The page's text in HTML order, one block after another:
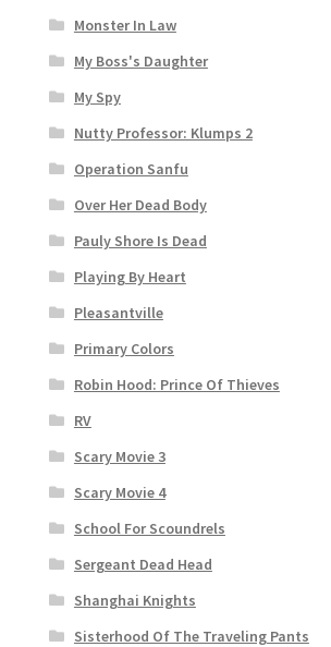
Monster In Law
My Boss's Daughter
My Spy
Nutty Professor: Klumps 2
Operation Sanfu
Over Her Dead Body
Pauly Shore Is Dead
Playing By Heart
Pleasantville
Primary Colors
Robin Hood: Prince Of Thieves
RV
Scary Movie 3
Scary Movie 4
School For Scoundrels
Sergeant Dead Head
Shanghai Knights
Sisterhood Of The Traveling Pants